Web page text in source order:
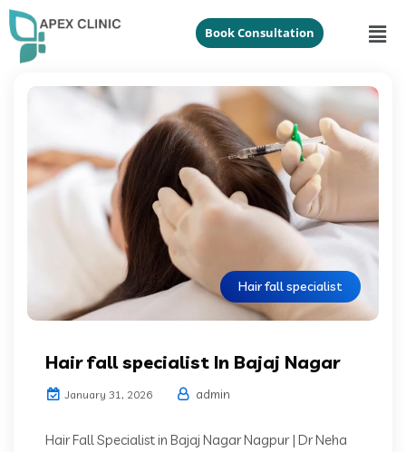
Book Consultation
Hair fall specialist
Hair fall specialist In Bajaj Nagar
January 31, 2026 admin
Hair Fall Specialist in Bajaj Nagar Nagpur | Dr Neha